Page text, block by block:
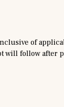
of
will follow after